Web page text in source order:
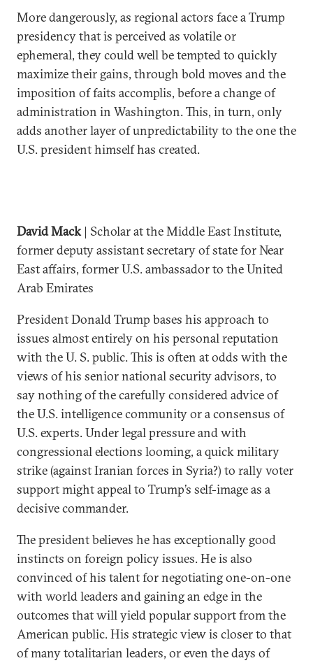
More dangerously, as regional actors face a Trump
presidency that is perceived as volatile or
ephemeral, they could well be tempted to quickly
maximize their gains, through bold moves and the
imposition of faits accomplis, before a change of
administration in Washington. This, in turn, only
adds another layer of unpredictability to the one the
U.S. president himself has created.
David Mack| Scholar at the Middle East Institute,
former deputy assistant secretary of state for Near
East affairs, former U.S. ambassador to the United
Arab Emirates
President Donald Trump bases his approach to
issues almost entirely on his personal reputation
with the U. S. public. This is often at odds with the
views of his senior national security advisors, to
say nothing of the carefully considered advice of
the U.S. intelligence community or a consensus of
U.S. experts. Under legal pressure and with
congressional elections looming, a quick military
strike (against Iranian forces in Syria?) to rally voter
support might appeal to Trump’s self-image as a
decisive commander.
The president believes he has exceptionally good
instincts on foreign policy issues. He is also
convinced of his talent for negotiating one-on-one
with world leaders and gaining an edge in the
outcomes that will yield popular support from the
American public. His strategic view is closer to that
of many totalitarian leaders, or even the days of